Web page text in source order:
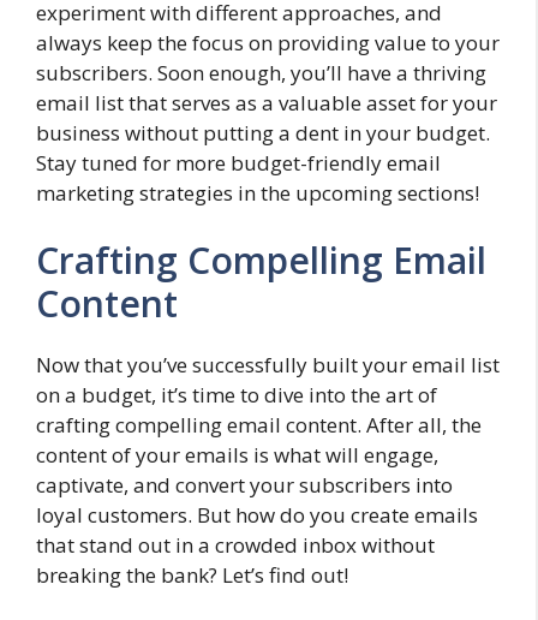
experiment with different approaches, and
always keep the focus on providing value to your
subscribers. Soon enough, you’ll have a thriving
email list that serves as a valuable asset for your
business without putting a dent in your budget.
Stay tuned for more budget-friendly email
marketing strategies in the upcoming sections!
Crafting Compelling Email
Content
Now that you’ve successfully built your email list
on a budget, it’s time to dive into the art of
crafting compelling email content. After all, the
content of your emails is what will engage,
captivate, and convert your subscribers into
loyal customers. But how do you create emails
that stand out in a crowded inbox without
breaking the bank? Let’s find out!